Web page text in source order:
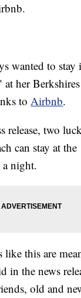
wanted to stay
her Berkshires
toAirbnb.
release, two
can stay at
a night.
like this are
in the news
old and